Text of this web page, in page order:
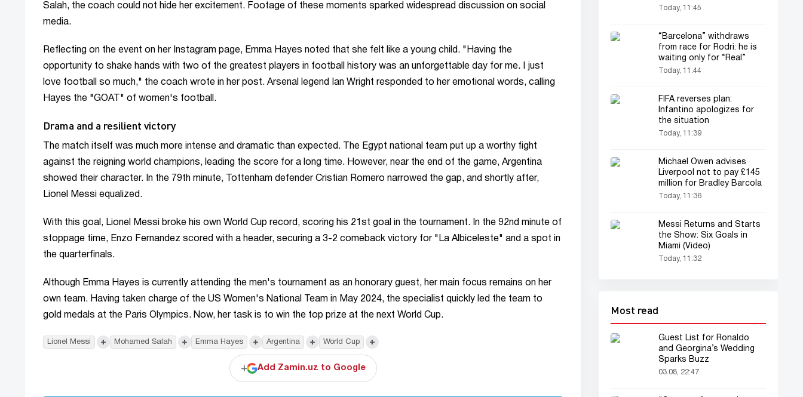
Salah, the coach could not hide her excitement. Footage of these moments sparked widespread discussion on social
media.
Reflecting on the event on her Instagram page, Emma Hayes noted that she felt like a young child. "Having the
opportunity to shake hands with two of the greatest players in football history was an unforgettable day for me. I just
love football so much," the coach wrote in her post. Arsenal legend Ian Wright responded to her emotional words, calling
Hayes the "GOAT" of women's football.
Drama and a resilient victory
The match itself was much more intense and dramatic than expected. The Egypt national team put up a worthy fight
against the reigning world champions, leading the score for a long time. However, near the end of the game, Argentina
showed their character. In the 79th minute, Tottenham defender Cristian Romero narrowed the gap, and shortly after,
Lionel Messi equalized.
With this goal, Lionel Messi broke his own World Cup record, scoring his 21st goal in the tournament. In the 92nd minute of
stoppage time, Enzo Fernandez scored with a header, securing a 3-2 comeback victory for "La Albiceleste" and a spot in
the quarterfinals.
Although Emma Hayes is currently attending the men's tournament as an honorary guest, her main focus remains on her
own team. Having taken charge of the US Women's National Team in May 2024, the specialist quickly led the team to
gold medals at the Paris Olympics. Now, her task is to win the top prize at the next World Cup.
Lionel Messi + Mohamed Salah + Emma Hayes + Argentina + World Cup +
+ Add Zamin.uz to Google
Today, 11:45
“Barcelona” withdraws
from race for Rodri: he is
waiting only for “Real”
Today, 11:44
FIFA reverses plan:
Infantino apologizes for
the situation
Today, 11:39
Michael Owen advises
Liverpool not to pay £145
million for Bradley Barcola
Today, 11:36
Messi Returns and Starts
the Show: Six Goals in
Miami (Video)
Today, 11:32
Most read
Guest List for Ronaldo
and Georgina’s Wedding
Sparks Buzz
03.08, 22:47